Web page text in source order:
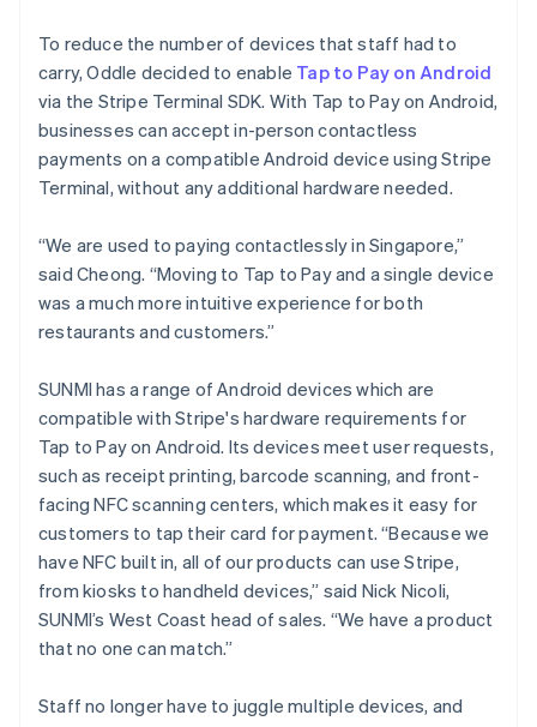
To reduce the number of devices that staff had to
carry, Oddle decided to enable Tap to Pay on Android
via the Stripe Terminal SDK. With Tap to Pay on Android,
businesses can accept in-person contactless
payments on a compatible Android device using Stripe
Terminal, without any additional hardware needed.
“We are used to paying contactlessly in Singapore,”
said Cheong. “Moving to Tap to Pay and a single device
was a much more intuitive experience for both
restaurants and customers.”
SUNMI has a range of Android devices which are
compatible with Stripe's hardware requirements for
Tap to Pay on Android. Its devices meet user requests,
such as receipt printing, barcode scanning, and front-
facing NFC scanning centers, which makes it easy for
customers to tap their card for payment. “Because we
have NFC built in, all of our products can use Stripe,
from kiosks to handheld devices,” said Nick Nicoli,
SUNMI’s West Coast head of sales. “We have a product
that no one can match.”
Staff no longer have to juggle multiple devices, and